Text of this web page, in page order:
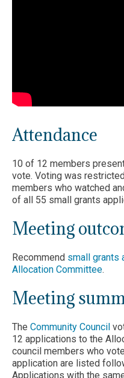
Attendance
10 of 12 members
vote. Voting was
members who watched
of all 55 small grants
Meeting
Recommend small grants
Allocation Committee.
Meeting
The Community Council
12 applications to the
council members who
application are listed
Applications with the